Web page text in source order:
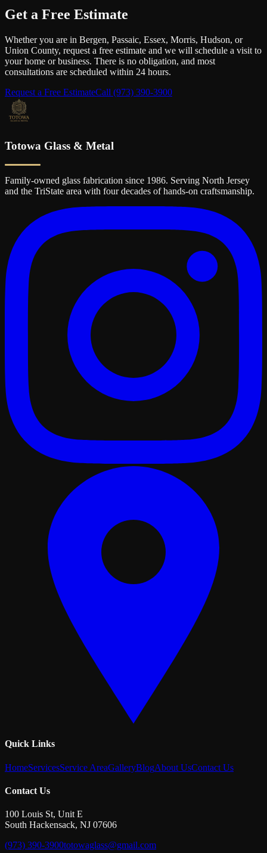
Get a Free Estimate
Whether you are in Bergen, Passaic, Essex, Morris, Hudson, or
Union County, request a free estimate and we will schedule a visit to
your home or business. There is no obligation, and most
consultations are scheduled within 24 hours.
Request a Free EstimateCall (973) 390-3900
Totowa Glass & Metal
Family-owned glass fabrication since 1986. Serving North Jersey
and the TriState area with four decades of hands-on craftsmanship.
Quick Links
HomeServicesService AreaGalleryBlogAbout UsContact Us
Contact Us
100 Louis St, Unit E
South Hackensack, NJ 07606
(973) 390-3900totowaglass@gmail.com